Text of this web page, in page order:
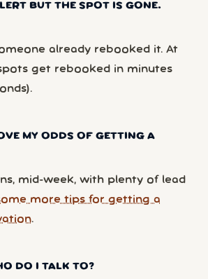
BUT THE SPOT IS GONE.
already rebooked it. At
get rebooked in minutes
MY ODDS OF GETTING A
mid-week, with plenty of lead
more tips for getting a
.
DO I TALK TO?